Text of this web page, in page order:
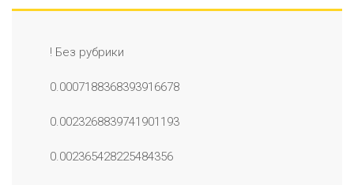
! Без рубрики
0.0007188368393916678
0.0023268839741901193
0.002365428225484356